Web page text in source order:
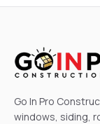
Go In Pro
windows, siding,